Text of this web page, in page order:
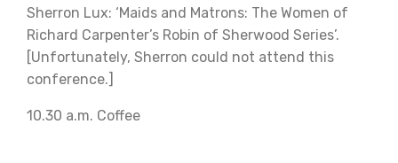
Sherron Lux: ‘Maids and Matrons: The Women of
Richard Carpenter’s Robin of Sherwood Series’.
[Unfortunately, Sherron could not attend this
conference.]
10.30 a.m. Coffee